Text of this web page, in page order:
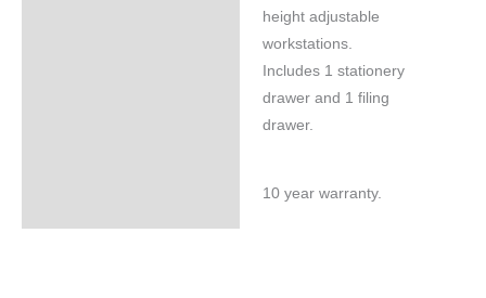
height adjustable
workstations.
Includes 1 stationery
drawer and 1 filing
drawer.
10 year warranty.